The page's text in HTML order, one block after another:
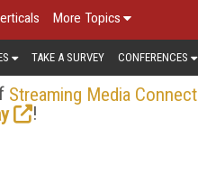
More Topics
TAKE A SURVEY CONFERENCES
Streaming Media Connect
!